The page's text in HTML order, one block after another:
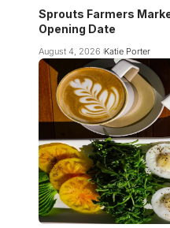
Sprouts Farmers
Opening Date
August 4, 2026 Katie Porter